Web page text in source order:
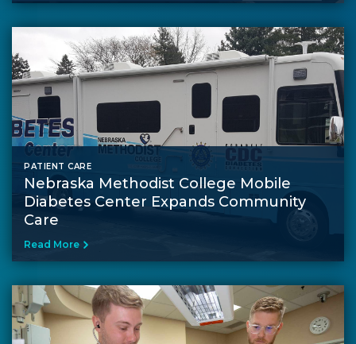
PATIENT CARE
Nebraska Methodist College Mobile
Diabetes Center Expands Community
Care
Read More